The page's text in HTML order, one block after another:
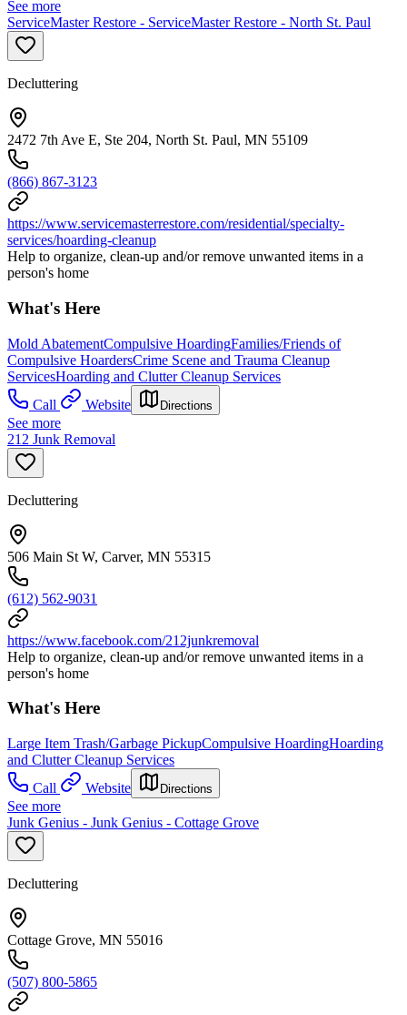
See more
ServiceMaster Restore - ServiceMaster Restore - North St. Paul
Decluttering
2472 7th Ave E, Ste 204, North St. Paul, MN 55109
(866) 867-3123
https://www.servicemasterrestore.com/residential/specialty-
services/hoarding-cleanup
Help to organize, clean-up and/or remove unwanted items in a
person's home
What's Here
Mold AbatementCompulsive HoardingFamilies/Friends of
Compulsive HoardersCrime Scene and Trauma Cleanup
ServicesHoarding and Clutter Cleanup Services
Call
Website Directions
See more
212 Junk Removal
Decluttering
506 Main St W, Carver, MN 55315
(612) 562-9031
https://www.facebook.com/212junkremoval
Help to organize, clean-up and/or remove unwanted items in a
person's home
What's Here
Large Item Trash/Garbage PickupCompulsive HoardingHoarding
and Clutter Cleanup Services
Call
Website Directions
See more
Junk Genius - Junk Genius - Cottage Grove
Decluttering
Cottage Grove, MN 55016
(507) 800-5865